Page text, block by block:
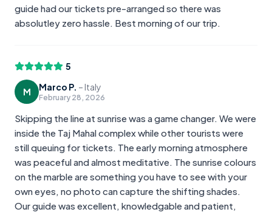
guide had our tickets pre-arranged so there was
absolutley zero hassle. Best morning of our trip.
5
M Marco P. – Italy
February 28, 2026
Skipping the line at sunrise was a game changer. We were
inside the Taj Mahal complex while other tourists were
still queuing for tickets. The early morning atmosphere
was peaceful and almost meditative. The sunrise colours
on the marble are something you have to see with your
own eyes, no photo can capture the shifting shades.
Our guide was excellent, knowledgable and patient,